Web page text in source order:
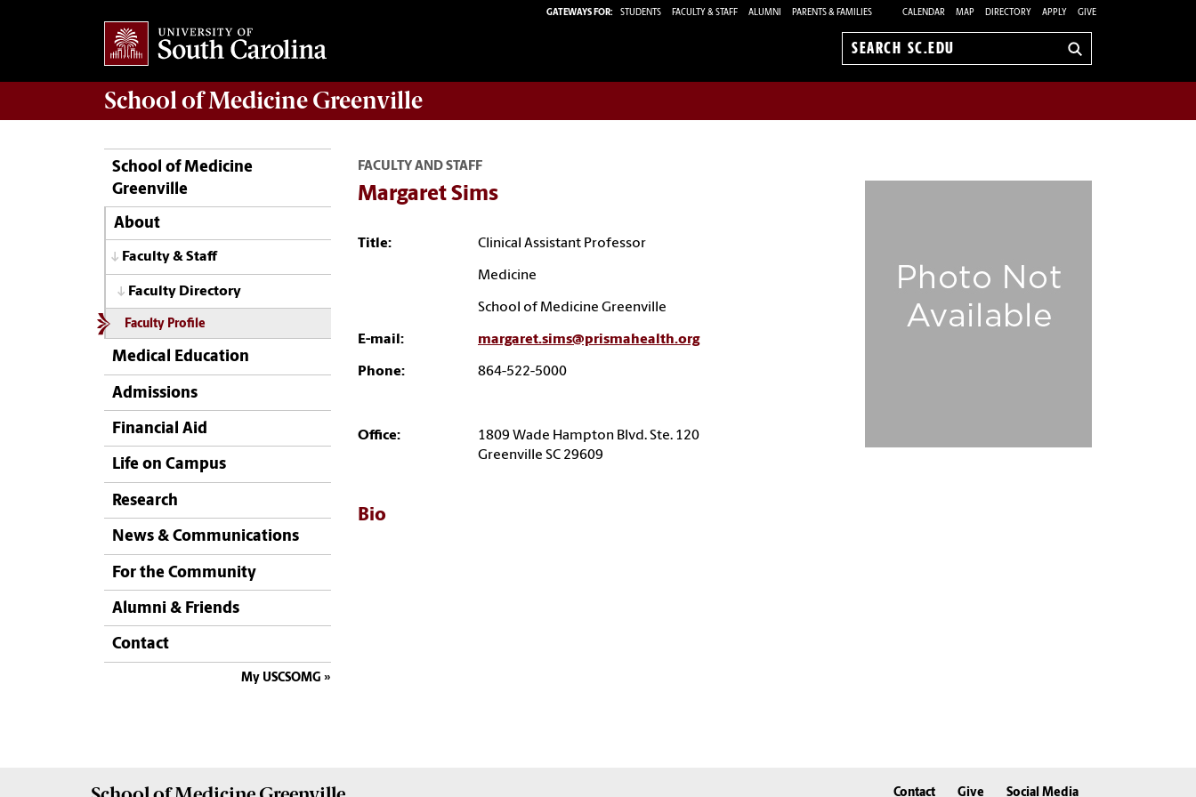
GATEWAYS FOR: STUDENTS FACULTY & STAFF ALUMNI PARENTS & FAMILIES CALENDAR MAP DIRECTORY APPLY GIVE
Search
School ofMedicine Greenville
School of Medicine
Greenville
About
Faculty & Staff
Faculty Directory
Faculty Profile
Medical Education
Admissions
Financial Aid
Life on Campus
Research
News & Communications
For the Community
Alumni & Friends
Contact
My USCSOMG
FACULTY AND STAFF
Margaret Sims
Title: Clinical Assistant Professor
Medicine
School of Medicine Greenville
E-mail: margaret.sims@prismahealth.org
Phone: 864-522-5000
Office:
1809 Wade Hampton Blvd. Ste. 120
Greenville SC 29609
Bio
Contact Give Social Media